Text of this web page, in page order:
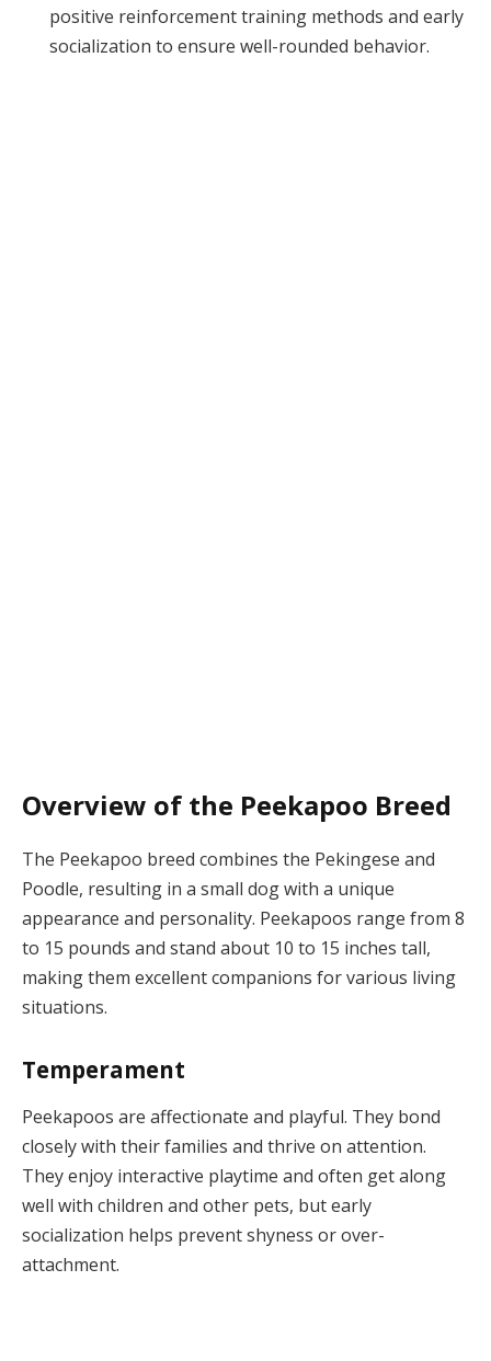
positive reinforcement training methods and early
socialization to ensure well-rounded behavior.
Overview of the Peekapoo Breed
The Peekapoo breed combines the Pekingese and
Poodle, resulting in a small dog with a unique
appearance and personality. Peekapoos range from 8
to 15 pounds and stand about 10 to 15 inches tall,
making them excellent companions for various living
situations.
Temperament
Peekapoos are affectionate and playful. They bond
closely with their families and thrive on attention.
They enjoy interactive playtime and often get along
well with children and other pets, but early
socialization helps prevent shyness or over-
attachment.